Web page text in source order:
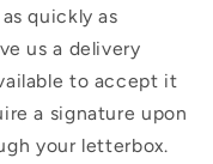
quickly as
us a delivery
to accept it
a signature upon
your letterbox.